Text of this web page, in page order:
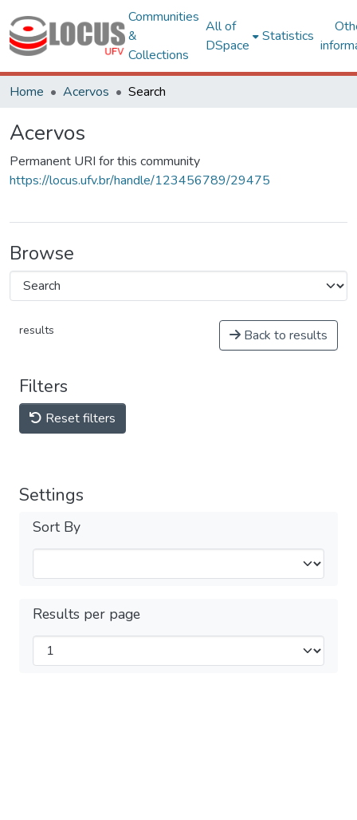
Communities
&
Collections
All of
DSpace
Statistics
Home Acervos Search
Acervos
Permanent URI for this community
https://locus.ufv.br/handle/123456789/29475
Browse
results Back to results
Filters
Reset filters
Settings
Sort By
Results per page